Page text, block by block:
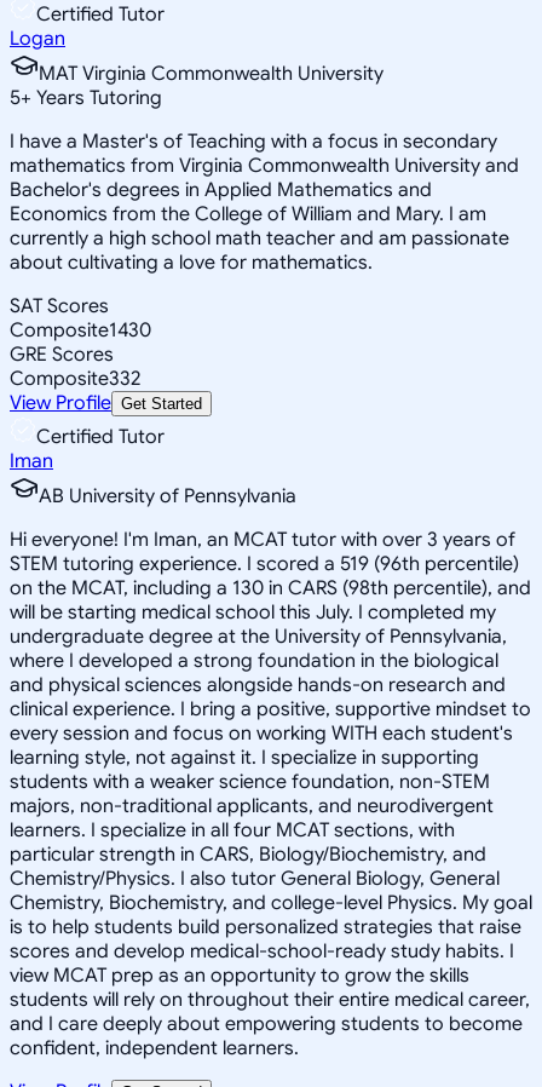
Certified Tutor
Logan
MAT Virginia Commonwealth University
5+ Years Tutoring
I have a Master's of Teaching with a focus in secondary
mathematics from Virginia Commonwealth University and
Bachelor's degrees in Applied Mathematics and
Economics from the College of William and Mary. I am
currently a high school math teacher and am passionate
about cultivating a love for mathematics.
SAT Scores
Composite1430
GRE Scores
Composite332
View Profile Get Started
Certified Tutor
Iman
AB University of Pennsylvania
Hi everyone! I'm Iman, an MCAT tutor with over 3 years of
STEM tutoring experience. I scored a 519 (96th percentile)
on the MCAT, including a 130 in CARS (98th percentile), and
will be starting medical school this July. I completed my
undergraduate degree at the University of Pennsylvania,
where I developed a strong foundation in the biological
and physical sciences alongside hands-on research and
clinical experience. I bring a positive, supportive mindset to
every session and focus on working WITH each student's
learning style, not against it. I specialize in supporting
students with a weaker science foundation, non-STEM
majors, non-traditional applicants, and neurodivergent
learners. I specialize in all four MCAT sections, with
particular strength in CARS, Biology/Biochemistry, and
Chemistry/Physics. I also tutor General Biology, General
Chemistry, Biochemistry, and college-level Physics. My goal
is to help students build personalized strategies that raise
scores and develop medical-school-ready study habits. I
view MCAT prep as an opportunity to grow the skills
students will rely on throughout their entire medical career,
and I care deeply about empowering students to become
confident, independent learners.